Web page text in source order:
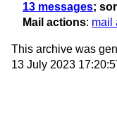
13 messages;
Mail actions: mail
This archive was
13 July 2023